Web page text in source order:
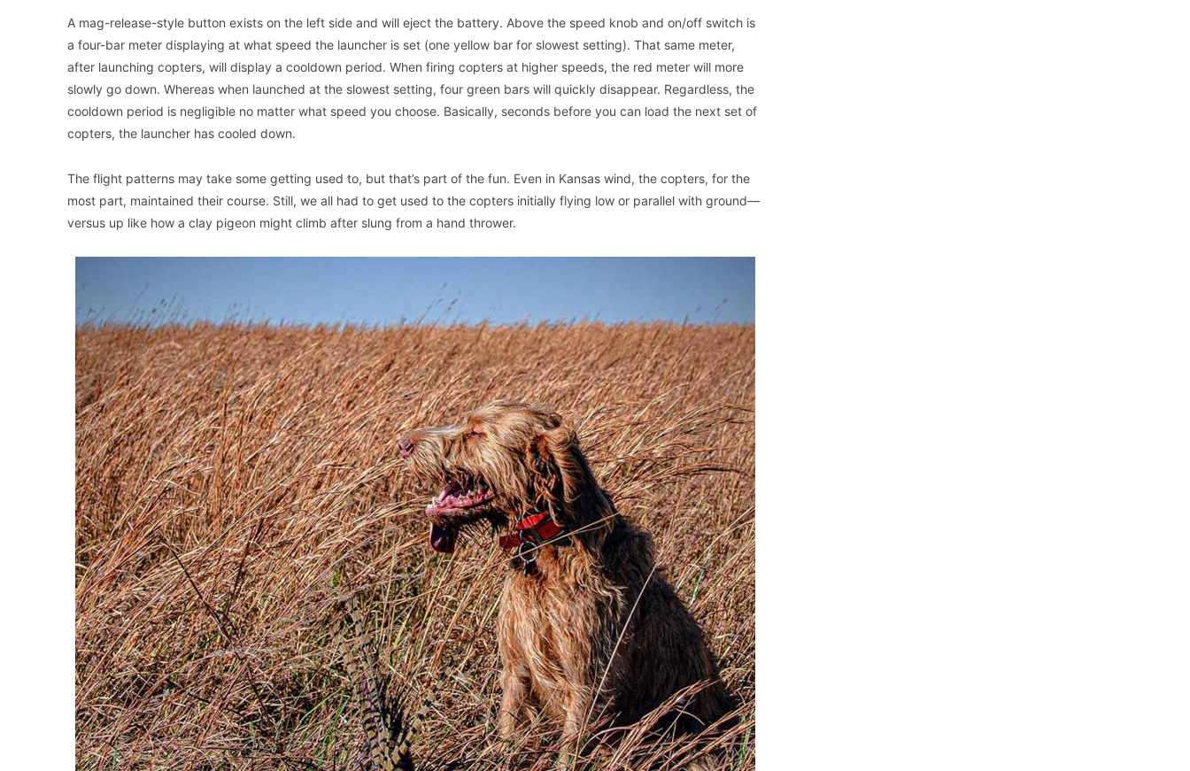
A mag-release-style button exists on the left side and will eject the battery. Above the speed knob and on/off switch is
a four-bar meter displaying at what speed the launcher is set (one yellow bar for slowest setting). That same meter,
after launching copters, will display a cooldown period. When firing copters at higher speeds, the red meter will more
slowly go down. Whereas when launched at the slowest setting, four green bars will quickly disappear. Regardless, the
cooldown period is negligible no matter what speed you choose. Basically, seconds before you can load the next set of
copters, the launcher has cooled down.
The flight patterns may take some getting used to, but that’s part of the fun. Even in Kansas wind, the copters, for the
most part, maintained their course. Still, we all had to get used to the copters initially flying low or parallel with ground—
versus up like how a clay pigeon might climb after slung from a hand thrower.